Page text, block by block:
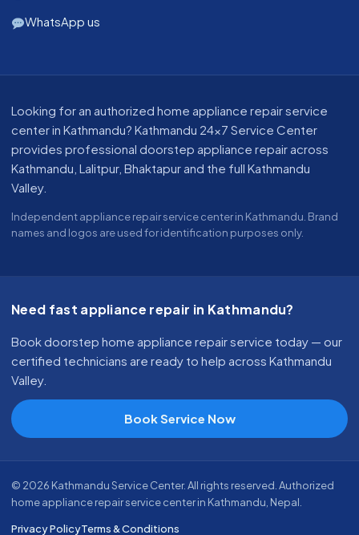
WhatsApp us
About our appliance repair service in Kathmandu
Looking for an authorized home appliance repair service
center in Kathmandu? Kathmandu 24x7 Service Center
provides professional doorstep appliance repair across
Kathmandu, Lalitpur, Bhaktapur and the full Kathmandu
Valley.
Independent appliance repair service center in Kathmandu. Brand
names and logos are used for identification purposes only.
Need fast appliance repair in Kathmandu?
Book doorstep home appliance repair service today — our
certified technicians are ready to help across Kathmandu
Valley.
Book Service Now
© 2026 Kathmandu Service Center. All rights reserved. Authorized
home appliance repair service center in Kathmandu, Nepal.
Privacy PolicyTerms & Conditions